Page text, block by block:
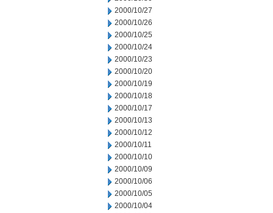
2000/10/27
2000/10/26
2000/10/25
2000/10/24
2000/10/23
2000/10/20
2000/10/19
2000/10/18
2000/10/17
2000/10/13
2000/10/12
2000/10/11
2000/10/10
2000/10/09
2000/10/06
2000/10/05
2000/10/04